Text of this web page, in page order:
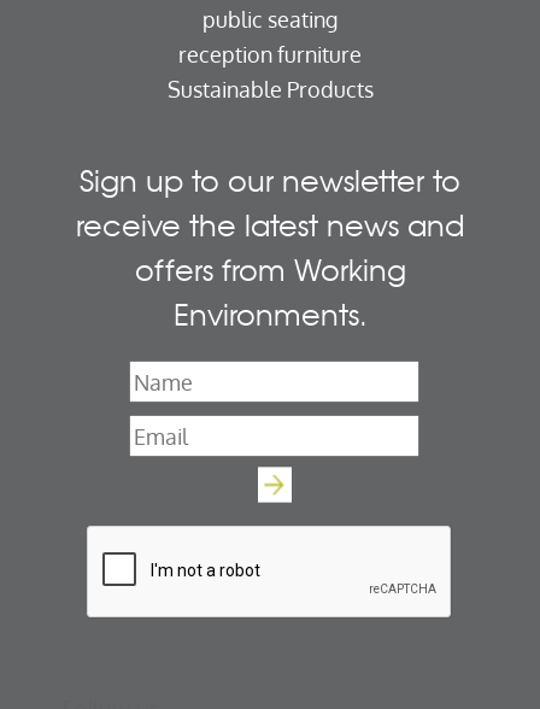
public seating
reception furniture
Sustainable Products
Sign up to our newsletter to
receive the latest news and
offers from Working
Environments.
Name
Email*